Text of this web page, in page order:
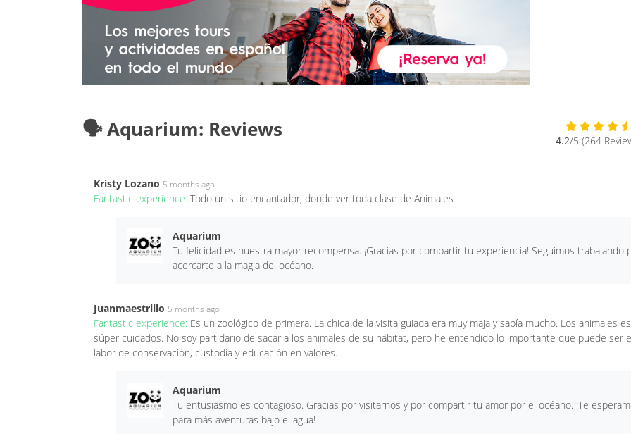
🗣️ Aquarium: Reviews 4.2/5 (264
Kristy Lozano 5 months ago
Fantastic experience: Todo un sitio encantador, donde ver toda clase de Animales
Aquarium
Tu felicidad es nuestra mayor recompensa. ¡Gracias por compartir tu experiencia! Seguimos trabajando
acercarte a la magia del océano.
Juanmaestrillo 5 months ago
Fantastic experience: Es un zoológico de primera. La chica de la visita guiada era muy maja y sabía mucho. Los animales
súper cuidados. No soy partidario de sacar a los animales de su hábitat, pero he entendido lo importante que puede ser
labor de conservación, custodia y educación en valores.
Aquarium
Tu entusiasmo es contagioso. Gracias por visitarnos y por compartir tu amor por el océano. ¡Te
para más aventuras bajo el agua!